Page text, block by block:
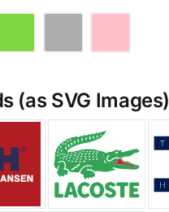
(as SVG Images)